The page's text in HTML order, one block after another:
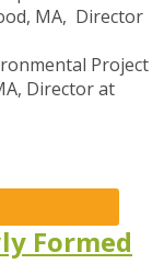
MA, Director
Project
Director at
Formed